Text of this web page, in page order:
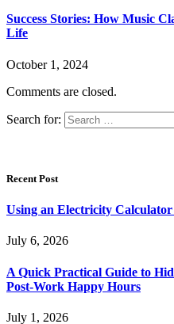
Success Stories: How Music
Life
October 1, 2024
Comments are closed.
Search for:
Recent Post
Using an Electricity
July 6, 2026
A Quick Practical Guide to
Post-Work Happy Hours
July 1, 2026